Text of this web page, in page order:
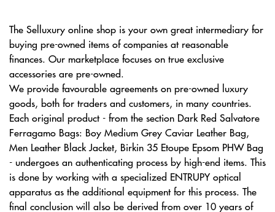
The Selluxury online shop is your own great intermediary for
buying pre-owned items of companies at reasonable
finances. Our marketplace focuses on true exclusive
accessories are pre-owned.
We provide favourable agreements on pre-owned luxury
goods, both for traders and customers, in many countries.
Each original product - from the section Dark Red Salvatore
Ferragamo Bags: Boy Medium Grey Caviar Leather Bag,
Men Leather Black Jacket, Birkin 35 Etoupe Epsom PHW Bag
- undergoes an authenticating process by high-end items. This
is done by working with a specialized ENTRUPY optical
apparatus as the additional equipment for this process. The
final conclusion will also be derived from over 10 years of